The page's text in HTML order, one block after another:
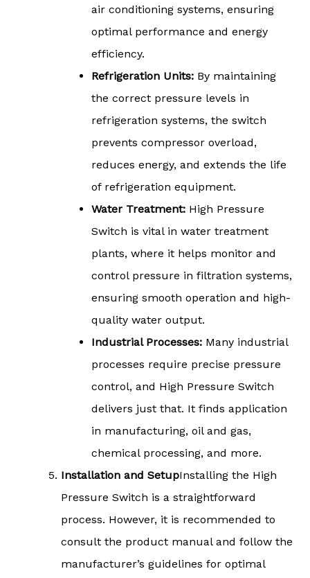
air conditioning systems, ensuring
optimal performance and energy
efficiency.
Refrigeration Units: By maintaining
the correct pressure levels in
refrigeration systems, the switch
prevents compressor overload,
reduces energy, and extends the life
of refrigeration equipment.
Water Treatment: High Pressure
Switch is vital in water treatment
plants, where it helps monitor and
control pressure in filtration systems,
ensuring smooth operation and high-
quality water output.
Industrial Processes: Many industrial
processes require precise pressure
control, and High Pressure Switch
delivers just that. It finds application
in manufacturing, oil and gas,
chemical processing, and more.
Installation and SetupInstalling the High
Pressure Switch is a straightforward
process. However, it is recommended to
consult the product manual and follow the
manufacturer’s guidelines for optimal